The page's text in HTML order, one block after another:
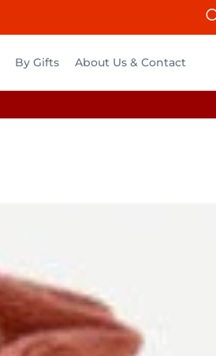
By Gifts About Us & Contact